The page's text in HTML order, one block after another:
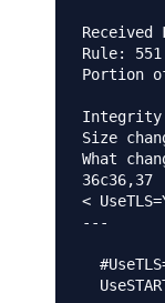
Rule:
Portion
Integrity
Size
What
36c36,37
<
---